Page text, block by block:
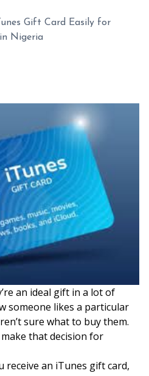
Gift Card Easily for
Nigeria
an ideal gift in a lot of
someone likes a particular
sure what to buy them.
that decision for
receive an iTunes gift card,